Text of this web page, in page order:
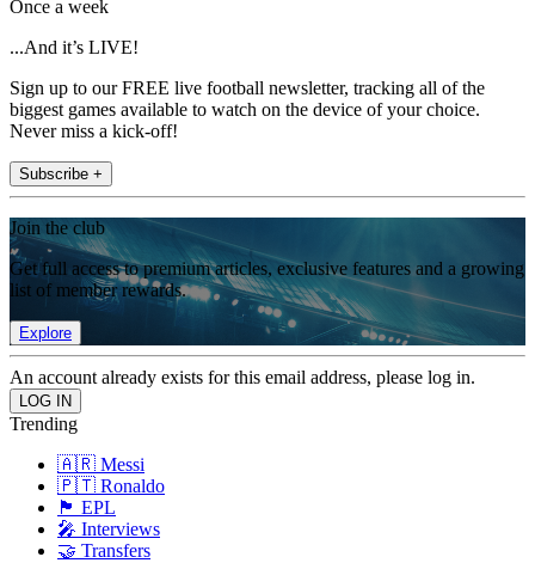
Once a week
...And it’s LIVE!
Sign up to our FREE live football newsletter, tracking all of the
biggest games available to watch on the device of your choice.
Never miss a kick-off!
Subscribe +
Join the club
Get full access to premium articles, exclusive features and a growing
list of member rewards.
Explore
An account already exists for this email address, please log in.
Trending
🇦🇷 Messi
🇵🇹 Ronaldo
🏴󠁧󠁢󠁥󠁮󠁧󠁿 EPL
🎤 Interviews
🤝 Transfers